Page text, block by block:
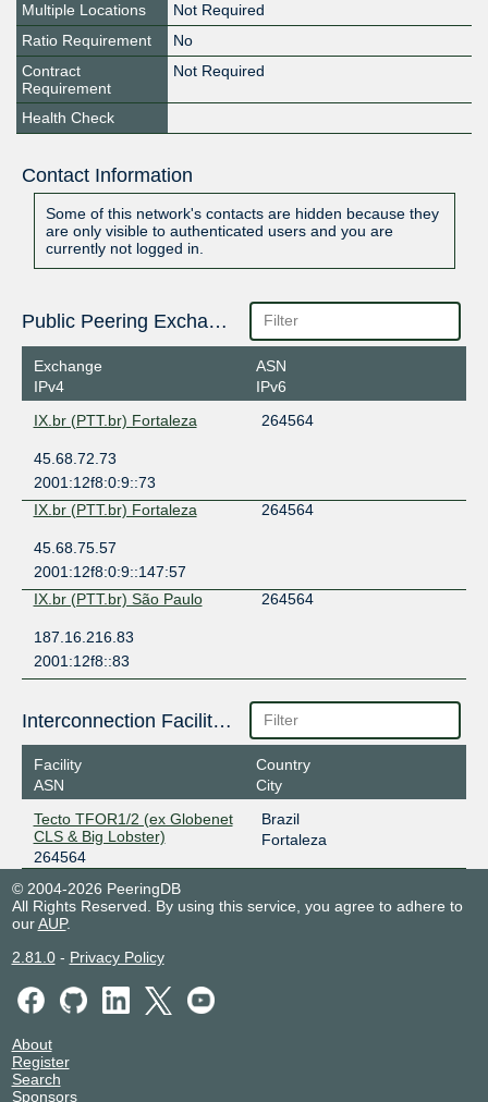
Multiple Locations
Not Required
Ratio Requirement
No
Contract
Requirement
Not Required
Health Check
Contact Information
Some of this network's contacts are hidden because they
are only visible to authenticated users and you are
currently not logged in.
Public Peering Exchange Points
Exchange
IPv4
ASN
IPv6
IX.br (PTT.br) Fortaleza
264564
45.68.72.73
2001:12f8:0:9::73
IX.br (PTT.br) Fortaleza
264564
45.68.75.57
2001:12f8:0:9::147:57
IX.br (PTT.br) São Paulo
264564
187.16.216.83
2001:12f8::83
Interconnection Facilities
Facility
ASN
Country
City
Tecto TFOR1/2 (ex Globenet
CLS & Big Lobster)
264564
Brazil
Fortaleza
© 2004-2026 PeeringDB
All Rights Reserved. By using this service, you agree to adhere to
ourAUP.
2.81.0- Privacy Policy
About
Register
Search
Sponsors